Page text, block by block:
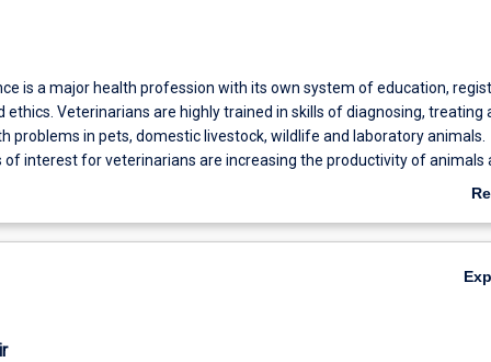
is a major health profession with its own system of education,
ethics. Veterinarians are highly trained in skills of diagnosing, treating
problems in pets, domestic livestock, wildlife and laboratory animals.
of interest for veterinarians are increasing the productivity of animals
of food production and safety, animal research and public
to the degree of Doctor of Veterinary Medicine (DVM).